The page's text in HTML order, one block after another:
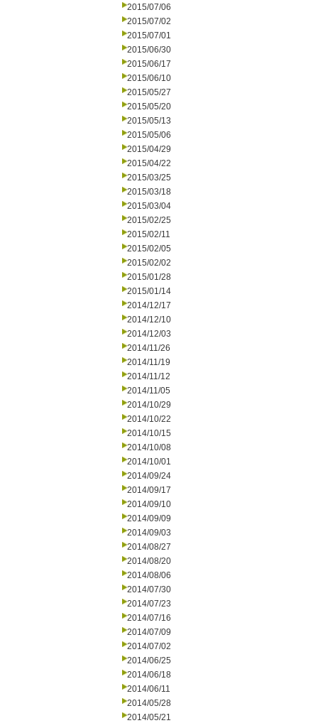
2015/07/06
2015/07/02
2015/07/01
2015/06/30
2015/06/17
2015/06/10
2015/05/27
2015/05/20
2015/05/13
2015/05/06
2015/04/29
2015/04/22
2015/03/25
2015/03/18
2015/03/04
2015/02/25
2015/02/11
2015/02/05
2015/02/02
2015/01/28
2015/01/14
2014/12/17
2014/12/10
2014/12/03
2014/11/26
2014/11/19
2014/11/12
2014/11/05
2014/10/29
2014/10/22
2014/10/15
2014/10/08
2014/10/01
2014/09/24
2014/09/17
2014/09/10
2014/09/09
2014/09/03
2014/08/27
2014/08/20
2014/08/06
2014/07/30
2014/07/23
2014/07/16
2014/07/09
2014/07/02
2014/06/25
2014/06/18
2014/06/11
2014/05/28
2014/05/21